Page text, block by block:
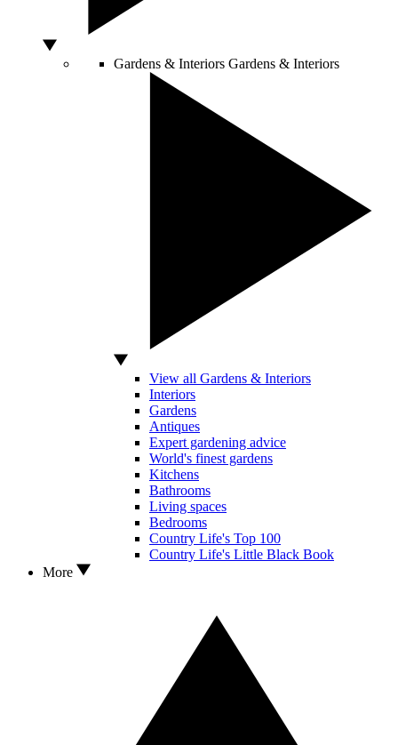
Gardens & Interiors Gardens & Interiors
View all Gardens & Interiors
Interiors
Gardens
Antiques
Expert gardening advice
World's finest gardens
Kitchens
Bathrooms
Living spaces
Bedrooms
Country Life's Top 100
Country Life's Little Black Book
More